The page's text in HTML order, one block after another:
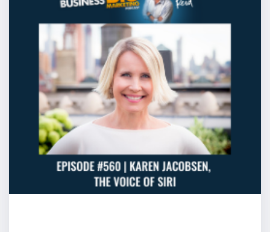
Cam: Well you made two important points here. Be
where most people are most comfortable then not
clearly because you’re comfortable, you’ll connect
Jamie Oliver is a great example and if your
him, then simplifying it down to hey what would Jamie
to go. It simplifies your process. The second thing
people behind a lectern and they’ll think “oh I have to
you don’t. This is a really important point that you the
more impact or choice about how you want to create
the room then you might think. What a lot of speakers
the room and they think “this is the mood, I have to
real problem with that is that most of the people
for someone to speak are relatively clog and stiff